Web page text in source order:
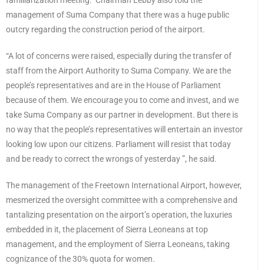
management of Suma Company that there was a huge public
outcry regarding the construction period of the airport.
“A lot of concerns were raised, especially during the transfer of
staff from the Airport Authority to Suma Company. We are the
people’s representatives and are in the House of Parliament
because of them. We encourage you to come and invest, and we
take Suma Company as our partner in development. But there is
no way that the people’s representatives will entertain an investor
looking low upon our citizens. Parliament will resist that today
and be ready to correct the wrongs of yesterday ”, he said.
The management of the Freetown International Airport, however,
mesmerized the oversight committee with a comprehensive and
tantalizing presentation on the airport’s operation, the luxuries
embedded in it, the placement of Sierra Leoneans at top
management, and the employment of Sierra Leoneans, taking
cognizance of the 30% quota for women.